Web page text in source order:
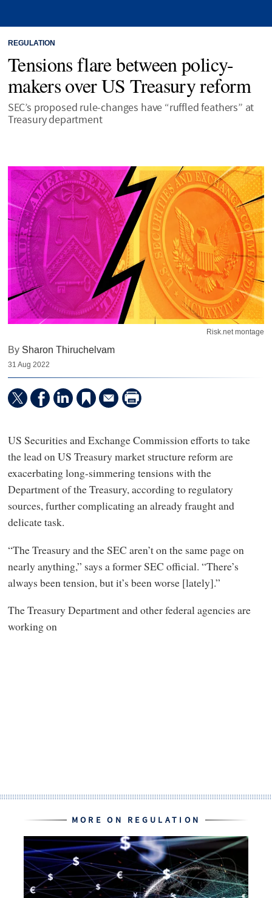
REGULATION
Tensions flare between policy-
makers over US Treasury reform
SEC’s proposed rule-changes have “ruffled feathers” at
Treasury department
Risk.net montage
By Sharon Thiruchelvam
31 Aug 2022
US Securities and Exchange Commission efforts to take
the lead on US Treasury market structure reform are
exacerbating long-simmering tensions with the
Department of the Treasury, according to regulatory
sources, further complicating an already fraught and
delicate task.
“The Treasury and the SEC aren’t on the same page on
nearly anything,” says a former SEC official. “There’s
always been tension, but it’s been worse [lately].”
The Treasury Department and other federal agencies are
working on
MORE ON REGULATION